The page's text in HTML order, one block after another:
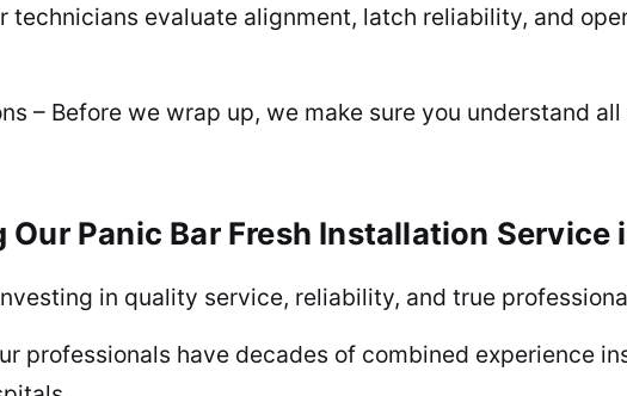
technicians evaluate alignment, latch reliability, and
– Before we wrap up, we make sure you understand
Panic Bar Fresh Installation Service
in quality service, reliability, and true
professionals have decades of combined experience